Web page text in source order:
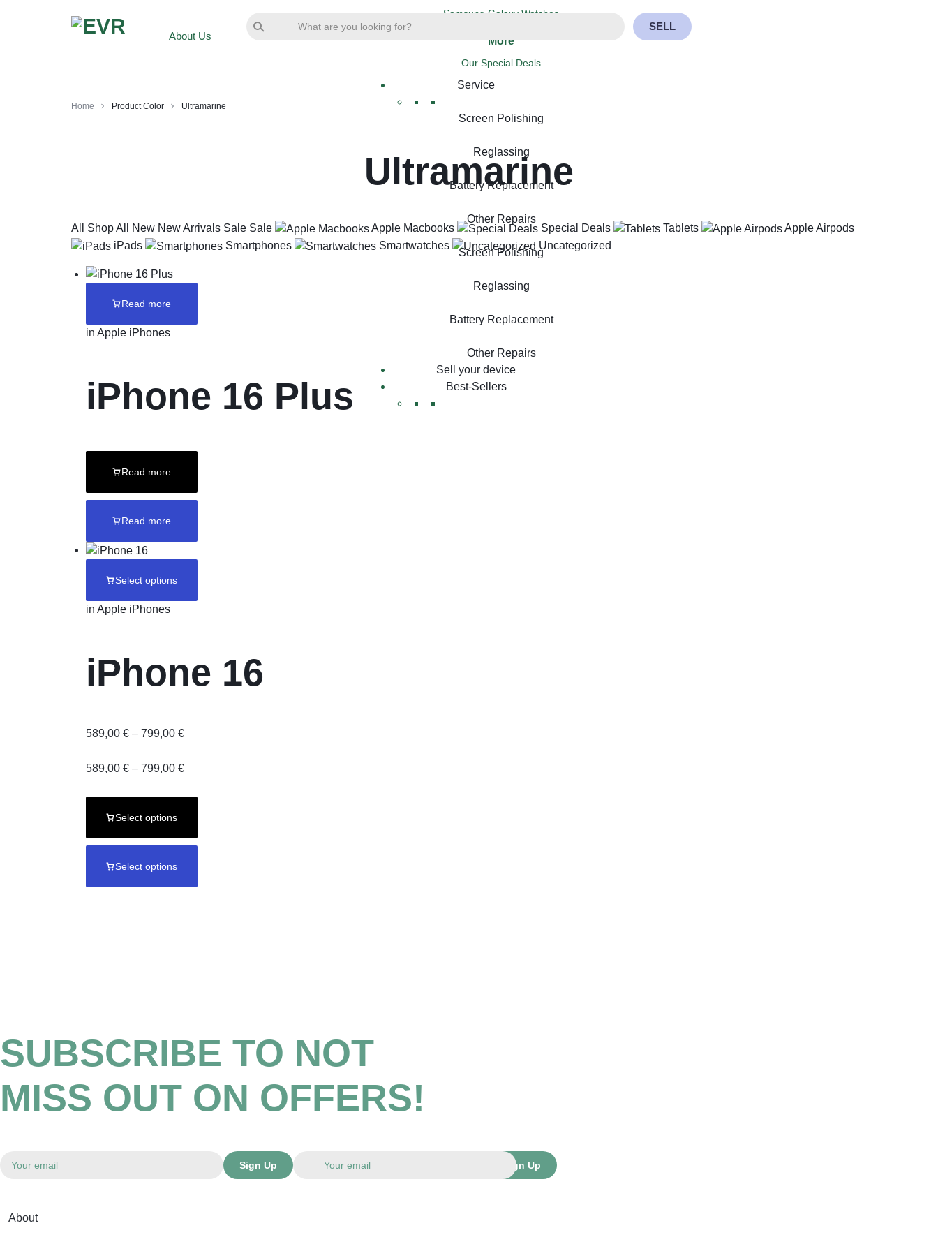
About Us
SELL
Samsung Galaxy Watches
More
Our Special Deals
Service
Screen Polishing
Reglassing
Battery Replacement
Other Repairs
Screen Polishing
Reglassing
Battery Replacement
Other Repairs
Sell your device
Best-Sellers
Home Product Color Ultramarine
Ultramarine
All Shop All New New Arrivals Sale Sale Apple Macbooks Special Deals Tablets
Apple Airpods
iPads
Smartphones Smartwatches Uncategorized
Read more
in Apple iPhones
iPhone 16 Plus
Read more
Read more
Select options
in Apple iPhones
iPhone 16
589,00 € – 799,00 €Price
through
589,00 € – 799,00 €Price
589,00 €
Select options
Select options
SUBSCRIBE TO NOT
MISS OUT ON OFFERS!
Sign Up Sign Up
About